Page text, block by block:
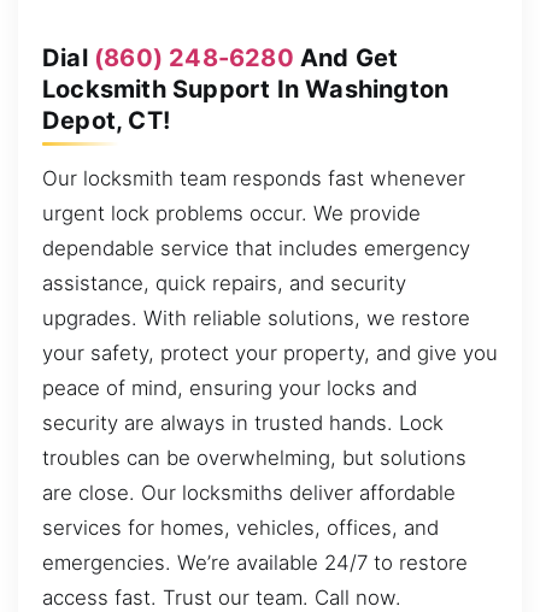
Dial (860) 248-6280 And Get
Locksmith Support In Washington
Depot, CT!
Our locksmith team responds fast whenever
urgent lock problems occur. We provide
dependable service that includes emergency
assistance, quick repairs, and security
upgrades. With reliable solutions, we restore
your safety, protect your property, and give you
peace of mind, ensuring your locks and
security are always in trusted hands. Lock
troubles can be overwhelming, but solutions
are close. Our locksmiths deliver affordable
services for homes, vehicles, offices, and
emergencies. We’re available 24/7 to restore
access fast. Trust our team. Call now.